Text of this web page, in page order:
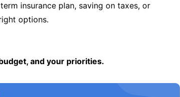
insurance plan, saving on taxes, or
options.
and your priorities.